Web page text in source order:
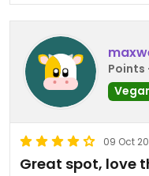
Points
09 Oct
Great spot, love